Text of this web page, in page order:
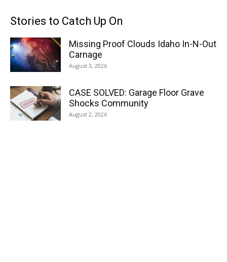
Stories to Catch Up On
Missing Proof Clouds Idaho In-N-Out
Carnage
August 3, 2026
CASE SOLVED: Garage Floor Grave
Shocks Community
August 2, 2026